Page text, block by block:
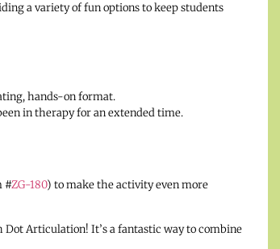
a variety of fun options to keep students
hands-on format.
in therapy for an extended time.
#ZG-180) to make the activity even more
Articulation! It’s a fantastic way to combine